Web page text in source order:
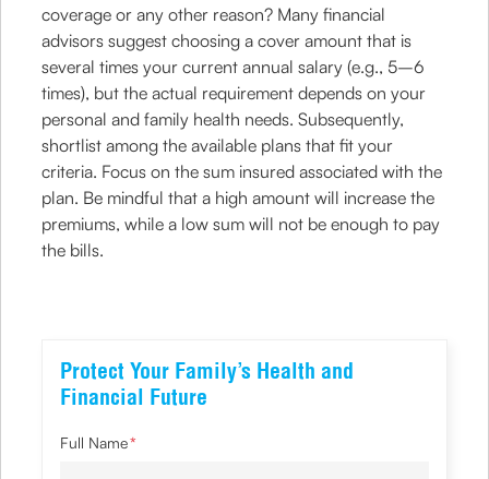
coverage or any other reason? Many financial
advisors suggest choosing a cover amount that is
several times your current annual salary (e.g., 5–6
times), but the actual requirement depends on your
personal and family health needs. Subsequently,
shortlist among the available plans that fit your
criteria. Focus on the sum insured associated with the
plan. Be mindful that a high amount will increase the
premiums, while a low sum will not be enough to pay
the bills.
Protect Your Family’s Health and
Financial Future
Full Name*